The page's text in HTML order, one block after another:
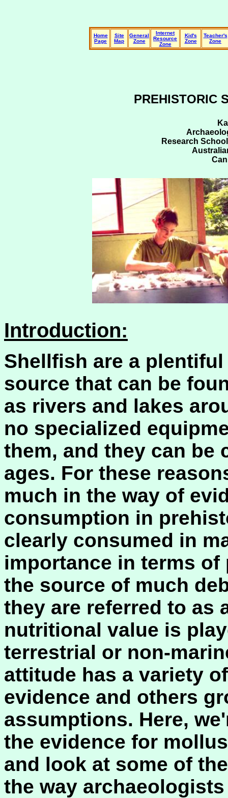
Home
Page
Site
Map
General
Zone
Internet
Resource
Zone
Kid's
Zone
Teacher's
Zone
PREHISTORIC
Research
Introduction:
Shellfish are a
source that can be
as rivers and lakes
no specialized
them, and they can be
ages. For these
much in the way of
consumption in
clearly consumed in
importance in terms
the source of much
they are referred to as
nutritional value is
terrestrial or non-
attitude has a variety
evidence and others
assumptions. Here,
the evidence for
and look at some of
the way